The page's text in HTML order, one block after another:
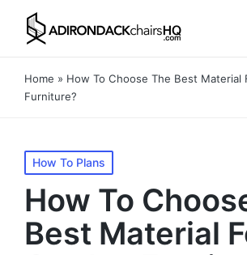
Home » How To Choose The Best Material
Furniture?
Posted
in
How To Plans
How To
Best Material